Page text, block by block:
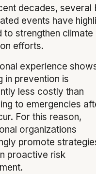
decades, several
events have
to strengthen climate
efforts.
experience
in prevention is
less costly than
to emergencies
For this reason,
organizations
promote
proactive risk